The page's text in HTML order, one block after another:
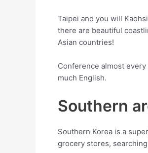
Taipei and you will
there are beautiful
Asian countries!
Conference almost
much English.
Southern
Southern Korea is a
grocery stores,